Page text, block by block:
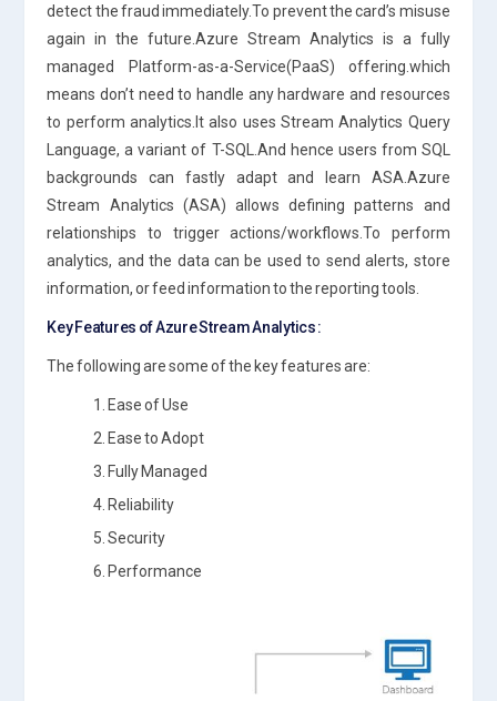
detect the fraud immediately.To prevent the card’s misuse
again in the future.Azure Stream Analytics is a fully
managed Platform-as-a-Service(PaaS) offering.which
means don’t need to handle any hardware and resources
to perform analytics.It also uses Stream Analytics Query
Language, a variant of T-SQL.And hence users from SQL
backgrounds can fastly adapt and learn ASA.Azure
Stream Analytics (ASA) allows defining patterns and
relationships to trigger actions/workflows.To perform
analytics, and the data can be used to send alerts, store
information, or feed information to the reporting tools.
Key Features of Azure Stream Analytics :
The following are some of the key features are:
1. Ease of Use
2. Ease to Adopt
3. Fully Managed
4. Reliability
5. Security
6. Performance